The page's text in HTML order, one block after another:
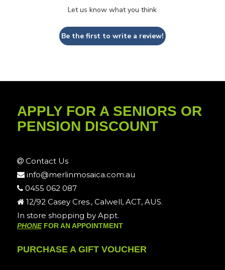
Let us know what you think
Be the first to write a review!
APPLY FOR A SENIORS OR
PENSION DISCOUNT
Contact Us
info@merlinmosaica.com.au
0455 062 087
12/92 Casey Cres., Calwell, ACT, AUS.
In store shopping by Appt.
PHONEFOR AN APPOINTMENT
PURCHASE A GIFT VOUCHER